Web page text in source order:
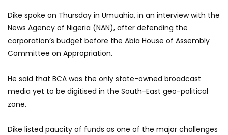
Dike spoke on Thursday in Umuahia, in an interview with the
News Agency of Nigeria (NAN), after defending the
corporation’s budget before the Abia House of Assembly
Committee on Appropriation.
He said that BCA was the only state-owned broadcast
media yet to be digitised in the South-East geo-political
zone.
Dike listed paucity of funds as one of the major challenges